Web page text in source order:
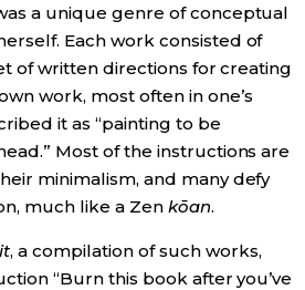
a unique genre of conceptual
Each work consisted of
of written directions for creating
work, most often in one’s
it as “painting to be
Most of the instructions are
minimalism, and many defy
much like a Zen kōan.
, a compilation of such works,
“Burn this book after you’ve